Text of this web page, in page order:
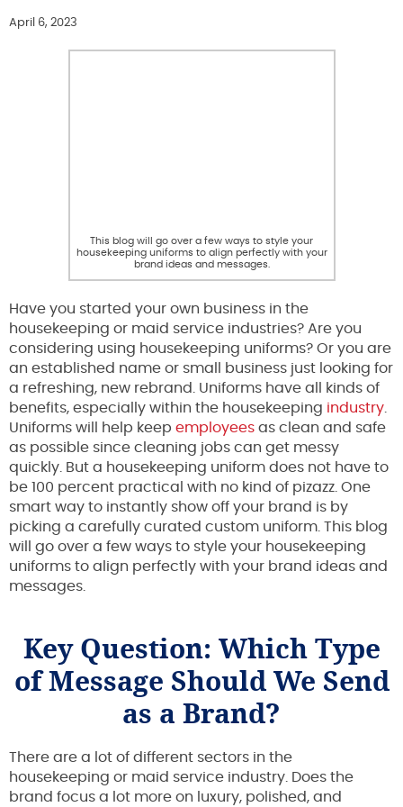
April 6, 2023
This blog will go over a few ways to style your
housekeeping uniforms to align perfectly with your
brand ideas and messages.
Have you started your own business in the
housekeeping or maid service industries? Are you
considering using housekeeping uniforms? Or you are
an established name or small business just looking for
a refreshing, new rebrand. Uniforms have all kinds of
benefits, especially within the housekeeping industry.
Uniforms will help keep employees as clean and safe
as possible since cleaning jobs can get messy
quickly. But a housekeeping uniform does not have to
be 100 percent practical with no kind of pizazz. One
smart way to instantly show off your brand is by
picking a carefully curated custom uniform. This blog
will go over a few ways to style your housekeeping
uniforms to align perfectly with your brand ideas and
messages.
Key Question: Which Type
of Message Should We Send
as a Brand?
There are a lot of different sectors in the
housekeeping or maid service industry. Does the
brand focus a lot more on luxury, polished, and